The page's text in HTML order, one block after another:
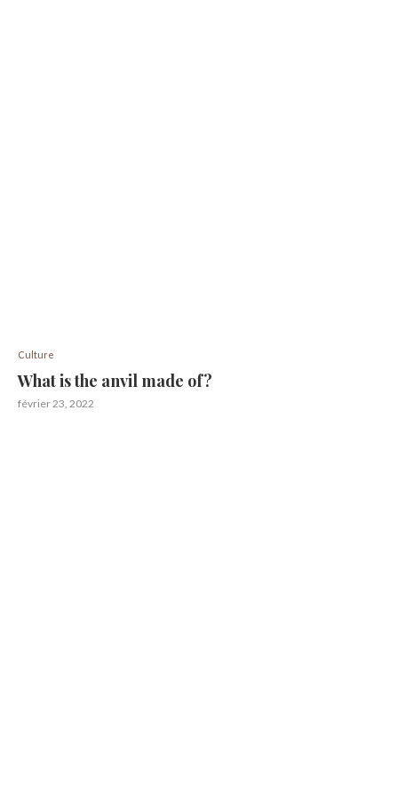
Culture
What is the anvil made of?
février 23, 2022